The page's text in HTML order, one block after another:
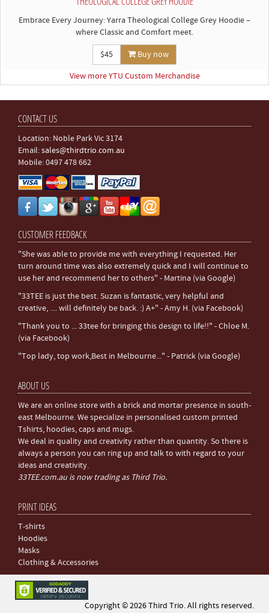
Embrace Every Journey: Yarra Theological College Grey Hoodie –
where Classic and Comfort meet.
$45
Buy now
View more YTU Custom Merchandise
CONTACT US
Location: Noble Park Vic 3174
Email:sales@thirdtrio.com.au
Mobile: 0497 478 662
CUSTOMER FEEDBACK
"She was able to provide me with everything I requested. Her
turn around time was also extremely quick and I will continue to
use her and recommend her to others" - Martina (via Google)
"33TEE is just the best. Suzan is fantastic, very helpful and
creative, .... will definitely be back. :) A+" - Amy H. (via Facebook)
"Thank you to ... 33tee for bringing this design to life!!" - Chloe M.
(via Facebook)
"Top lady, top work,Best in Melbourne..." - Patrick (via Google)
ABOUT US
We are an online store with a brick and mortar presence in south-
east Melbourne. We specialize in personalised custom printed
Tshirts, hoodies, caps and mugs.
We deal in quality and creativity rather than quantity. So there is
always a person you can ring up and talk to with regard to your
ideas and creativity.
33TEE.com.au is now trading as Third Trio.
PRINT IDEAS
T-shirts
Hoodies
Masks
Clothing & Accessories
Copyright © 2026 Third Trio. All rights reserved.